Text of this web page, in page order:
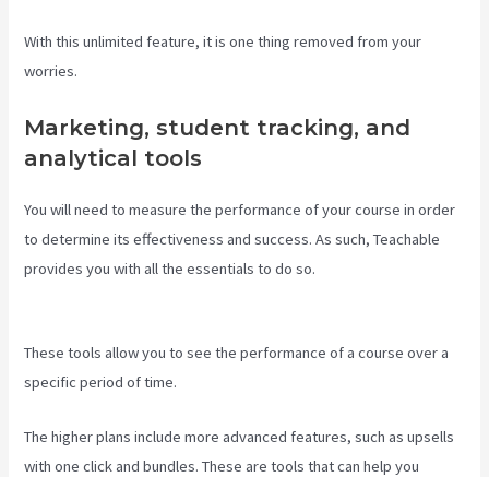
With this unlimited feature, it is one thing removed from your
worries.
Marketing, student tracking, and
analytical tools
You will need to measure the performance of your course in order
to determine its effectiveness and success. As such, Teachable
provides you with all the essentials to do so.
These tools allow you to see the performance of a course over a
specific period of time.
The higher plans include more advanced features, such as upsells
with one click and bundles. These are tools that can help you